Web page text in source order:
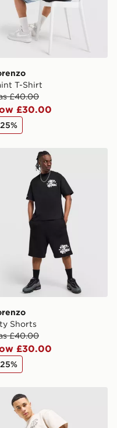
information on UK and
T-Shirt
£40.00
£30.00
City Shorts
Shorts
£40.00
£30.00
Insignia Shorts